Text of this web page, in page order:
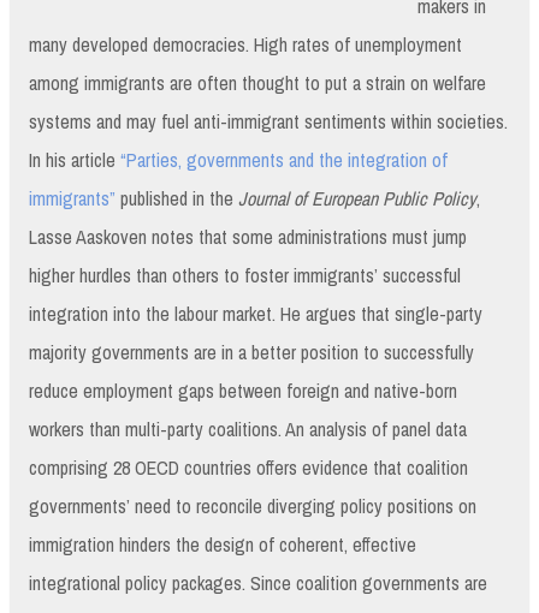
makers in
many developed democracies. High rates of unemployment
among immigrants are often thought to put a strain on welfare
systems and may fuel anti-immigrant sentiments within societies.
In his article “Parties, governments and the integration of
immigrants” published in the Journal of European Public Policy,
Lasse Aaskoven notes that some administrations must jump
higher hurdles than others to foster immigrants’ successful
integration into the labour market. He argues that single-party
majority governments are in a better position to successfully
reduce employment gaps between foreign and native-born
workers than multi-party coalitions. An analysis of panel data
comprising 28 OECD countries offers evidence that coalition
governments’ need to reconcile diverging policy positions on
immigration hinders the design of coherent, effective
integrational policy packages. Since coalition governments are